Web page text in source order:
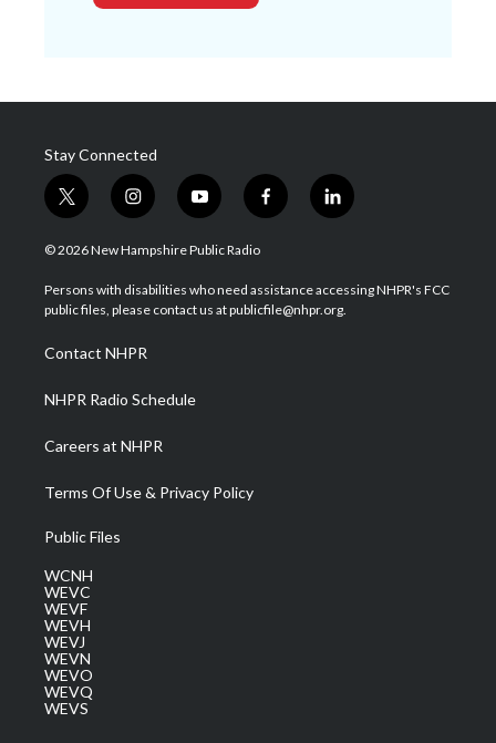
Stay Connected
t
w
i
t
e
i
n
s
a
g
a
m
y
o
u
u
b
f
a
b
o
l
i
e
d
© 2026 New Hampshire Public Radio
Persons with disabilities who need assistance accessing NHPR's FCC
public files, please contact us at publicfile@nhpr.org.
Contact NHPR
NHPR Radio Schedule
Careers at NHPR
Terms Of Use & Privacy Policy
Public Files
WCNH
WEVC
WEVF
WEVH
WEVJ
WEVN
WEVO
WEVQ
WEVS